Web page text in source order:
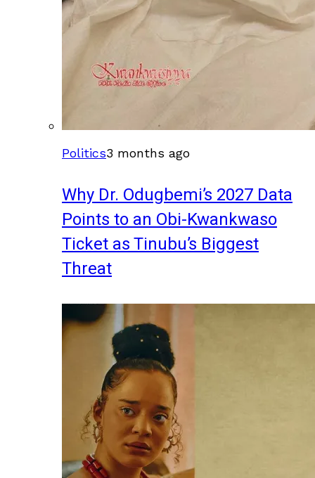
Politics3 months ago
Why Dr. Odugbemi’s 2027 Data
Points to an Obi-Kwankwaso
Ticket as Tinubu’s Biggest
Threat